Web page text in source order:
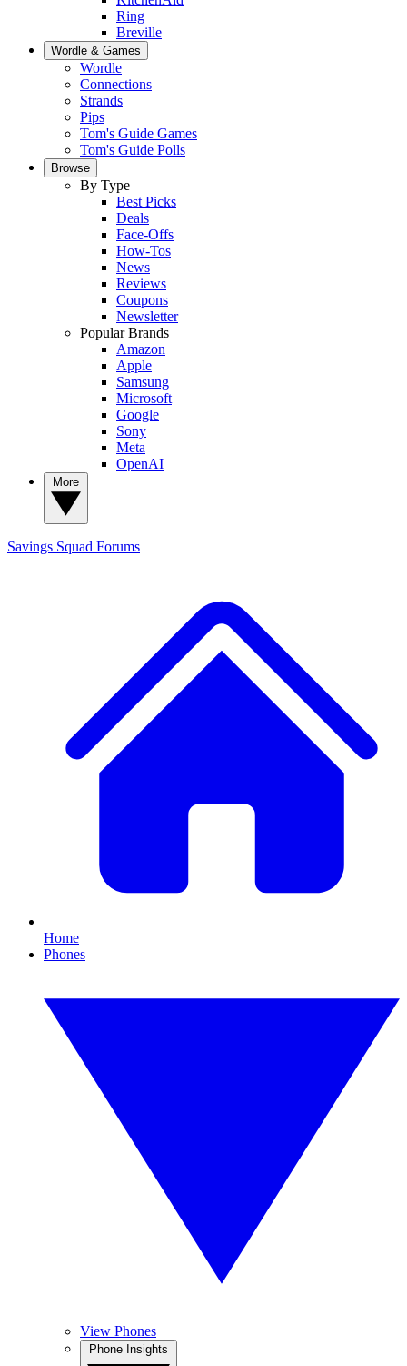
Ring
Breville
Wordle & Games
Wordle
Connections
Strands
Pips
Tom's Guide Games
Tom's Guide Polls
Browse
By Type
Best Picks
Deals
Face-Offs
How-Tos
News
Reviews
Coupons
Newsletter
Popular Brands
Amazon
Apple
Samsung
Microsoft
Google
Sony
Meta
OpenAI
Savings Squad Forums
Home
Phones
View Phones